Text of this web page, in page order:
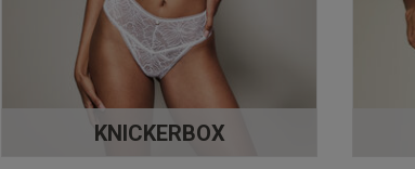
KNICKERBOX